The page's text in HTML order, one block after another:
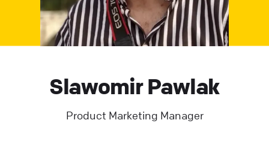
Slawomir Pawlak
Product Marketing Manager